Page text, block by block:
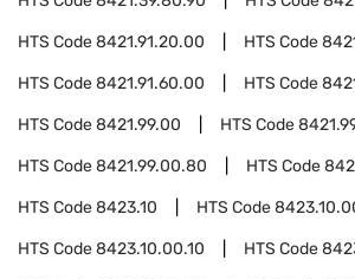
HTS Code8421.91.20.00 HTS Code
HTS Code8421.91.60.00 HTS Code
HTS Code8421.99.00 HTS Code
HTS Code8421.99.00.80 HTS Code
HTS Code8423.10 HTS Code
HTS Code8423.10.00.10 HTS Code